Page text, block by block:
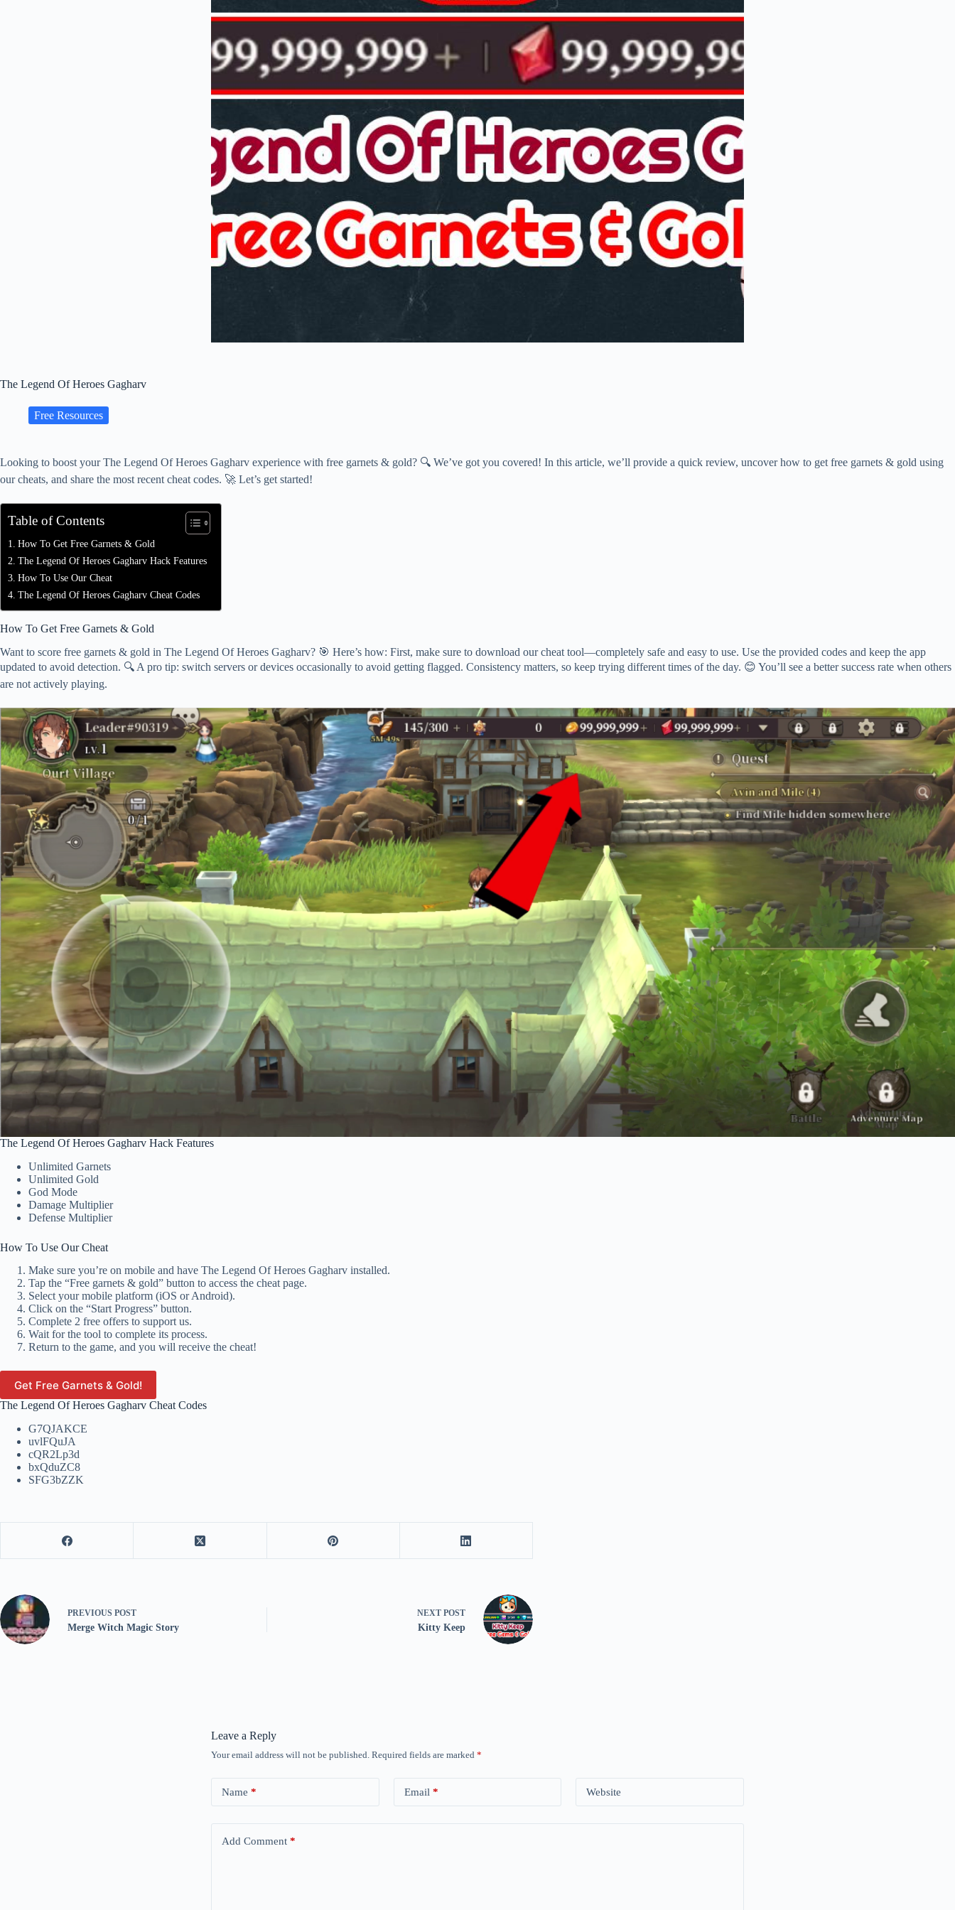
The Legend Of Heroes Gagharv
Free Resources
Looking to boost your The Legend Of Heroes Gagharv experience with free garnets & gold? 🔍 We’ve got you covered! In this article, we’ll provide a quick review, uncover how to get free garnets & gold using
our cheats, and share the most recent cheat codes. 🚀 Let’s get started!
Table of Contents
How To Get Free Garnets & Gold
The Legend Of Heroes Gagharv Hack Features
How To Use Our Cheat
The Legend Of Heroes Gagharv Cheat Codes
How To Get Free Garnets & Gold
Want to score free garnets & gold in The Legend Of Heroes Gagharv? 🎯 Here’s how: First, make sure to download our cheat tool—completely safe and easy to use. Use the provided codes and keep the app
updated to avoid detection. 🔍 A pro tip: switch servers or devices occasionally to avoid getting flagged. Consistency matters, so keep trying different times of the day. 😊 You’ll see a better success rate when others
are not actively playing.
The Legend Of Heroes Gagharv Hack Features
Unlimited Garnets
Unlimited Gold
God Mode
Damage Multiplier
Defense Multiplier
How To Use Our Cheat
Make sure you’re on mobile and have The Legend Of Heroes Gagharv installed.
Tap the “Free garnets & gold” button to access the cheat page.
Select your mobile platform (iOS or Android).
Click on the “Start Progress” button.
Complete 2 free offers to support us.
Wait for the tool to complete its process.
Return to the game, and you will receive the cheat!
Get Free Garnets & Gold!
The Legend Of Heroes Gagharv Cheat Codes
G7QJAKCE
uvlFQuJA
cQR2Lp3d
bxQduZC8
SFG3bZZK
PREVIOUS POST
Merge Witch Magic Story
NEXT POST
Kitty Keep
Leave a Reply
Your email address will not be published. Required fields are marked *
Name * Email * Website
Add Comment *